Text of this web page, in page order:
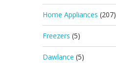
Home Appliances (207)
Freezers (5)
Dawlance (5)